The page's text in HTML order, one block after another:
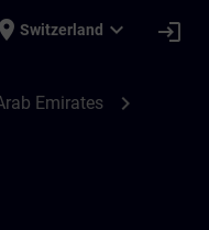
place Switzerland expand_more login
Emirates chevron_right